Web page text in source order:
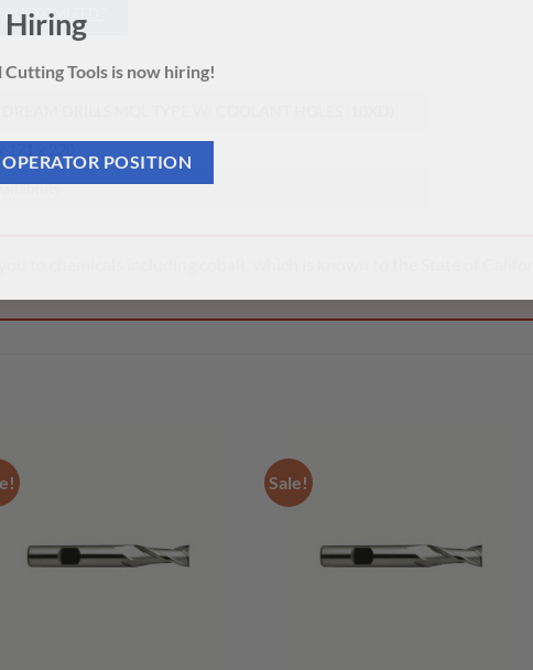
Hiring
Cutting Tools is now hiring!
OPERATOR POSITION
to chemicals including cobalt, which is known to the State of
Sale!